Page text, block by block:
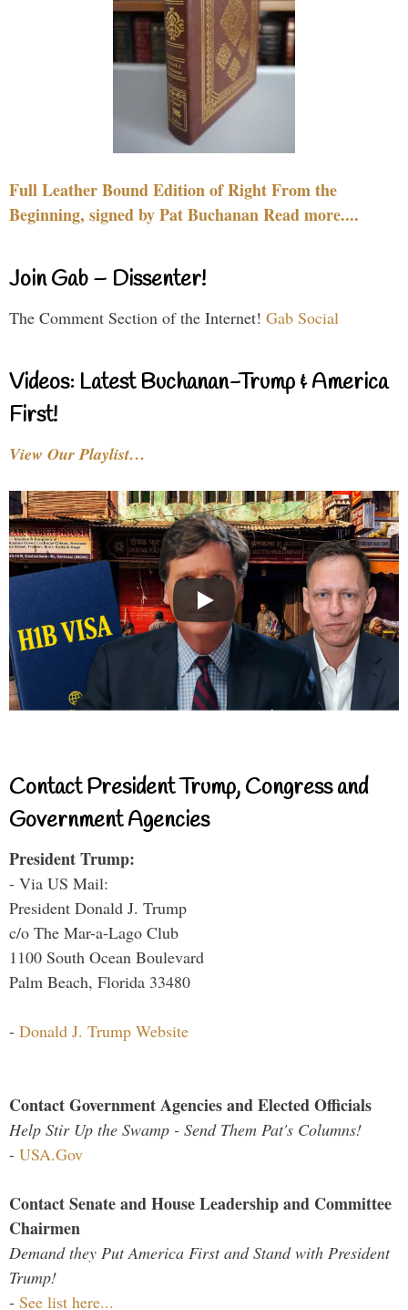
Full Leather Bound Edition of Right From the
Beginning, signed by Pat Buchanan Read more....
Join Gab – Dissenter!
The Comment Section of the Internet! Gab Social
Videos: Latest Buchanan-Trump & America
First!
View Our Playlist…
Contact President Trump, Congress and
Government Agencies
President Trump:
- Via US Mail:
President Donald J. Trump
c/o The Mar-a-Lago Club
1100 South Ocean Boulevard
Palm Beach, Florida 33480
- Donald J. Trump Website
Contact Government Agencies and Elected Officials
Help Stir Up the Swamp - Send Them Pat's Columns!
- USA.Gov
Contact Senate and House Leadership and Committee
Chairmen
Demand they Put America First and Stand with President
Trump!
- See list here...